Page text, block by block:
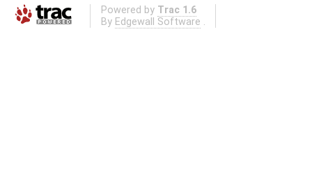
Powered by Trac 1.6
By Edgewall Software .